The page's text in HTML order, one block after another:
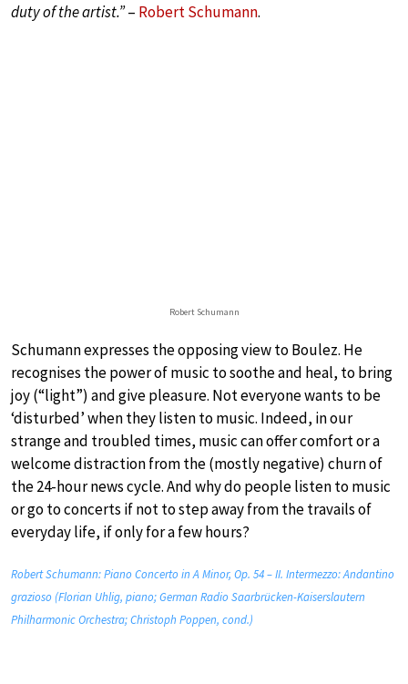
duty of the artist.”– Robert Schumann.
Robert Schumann
Schumann expresses the opposing view to Boulez. He
recognises the power of music to soothe and heal, to bring
joy (“light”) and give pleasure. Not everyone wants to be
‘disturbed’ when they listen to music. Indeed, in our
strange and troubled times, music can offer comfort or a
welcome distraction from the (mostly negative) churn of
the 24-hour news cycle. And why do people listen to music
or go to concerts if not to step away from the travails of
everyday life, if only for a few hours?
Robert Schumann: Piano Concerto in A Minor, Op. 54 – II. Intermezzo: Andantino
grazioso (Florian Uhlig, piano; German Radio Saarbrücken-Kaiserslautern
Philharmonic Orchestra; Christoph Poppen, cond.)